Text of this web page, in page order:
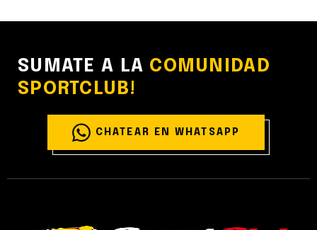
SUMATE A LA COMUNIDAD
SPORTCLUB!
CHATEAR EN WHATSAPP